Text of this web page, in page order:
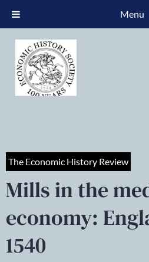
The Economic History Review
Mills in the
economy:
1540
Menu